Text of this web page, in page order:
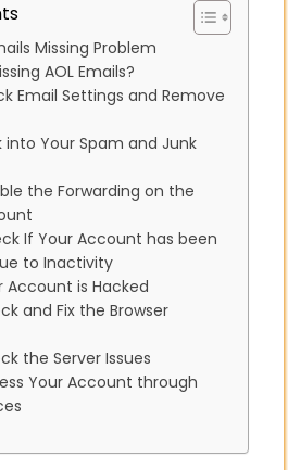
Missing Problem
AOL Emails?
Email Settings and Remove
into Your Spam and Junk
the Forwarding on the
If Your Account has been
to Inactivity
Account is Hacked
and Fix the Browser
the Server Issues
Your Account through